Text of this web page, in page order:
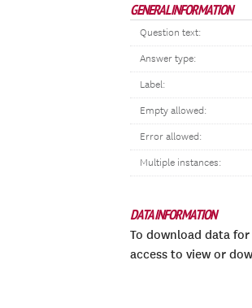
GENERAL INFORMATION
Question text:
Answer type:
Label:
Empty allowed:
Error allowed:
Multiple instances:
DATA INFORMATION
To download data
access to view or